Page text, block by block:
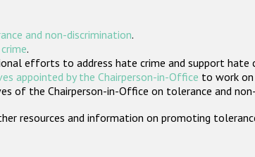
and non-discrimination.
.
efforts to address hate crime and support hate
appointed by the Chairperson-in-Office to work on
of the Chairperson-in-Office on tolerance and
resources and information on promoting